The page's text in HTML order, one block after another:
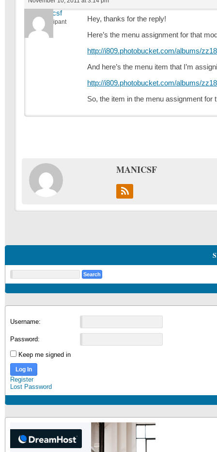
manicsf
Participant
Hey, thanks for the reply!
Here’s the menu assignment for that
http://i809.photobucket.com/albums/
And here’s the menu item that I’m
http://i809.photobucket.com/albums/
So, the item in the menu assignment
MANICSF
Username:
Password:
Keep me signed in
Log In
Register
Lost Password